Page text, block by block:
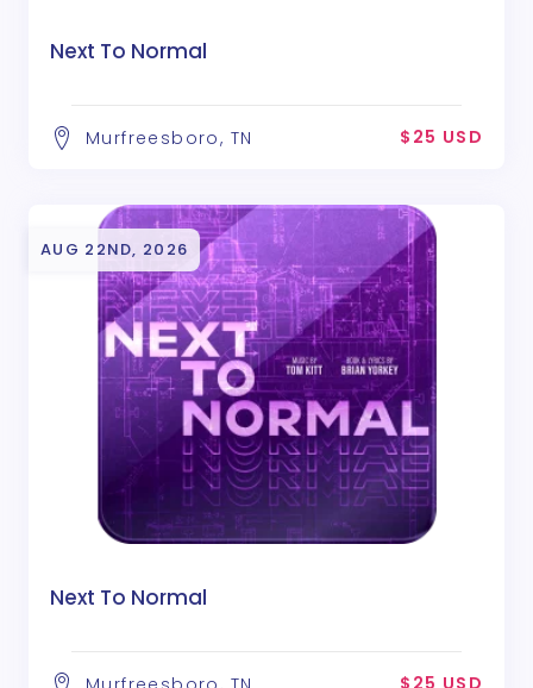
Next To Normal
Murfreesboro, TN $25 USD
AUG 22ND, 2026
Next To Normal